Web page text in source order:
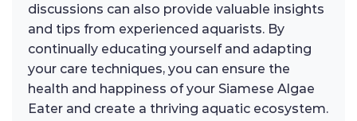
discussions can also provide valuable insights
and tips from experienced aquarists. By
continually educating yourself and adapting
your care techniques, you can ensure the
health and happiness of your Siamese Algae
Eater and create a thriving aquatic ecosystem.